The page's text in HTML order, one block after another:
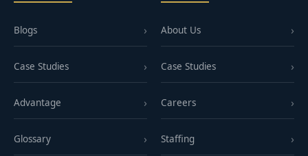
Blogs
Case Studies
Advantage
Glossary
About Us
Case Studies
Careers
Staffing